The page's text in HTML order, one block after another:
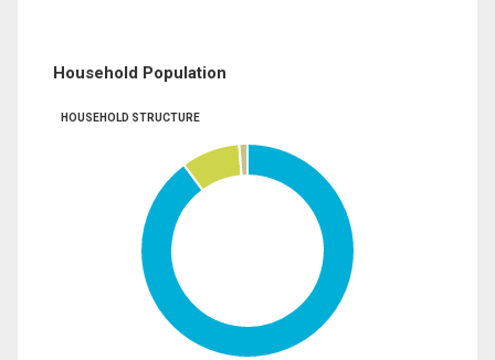
Household Population
HOUSEHOLD STRUCTURE